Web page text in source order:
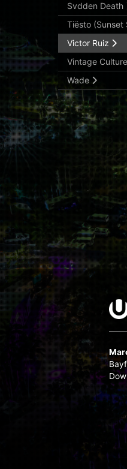
Svdden Death
Tiësto
Victor Ruiz
Vintage Culture
Wade